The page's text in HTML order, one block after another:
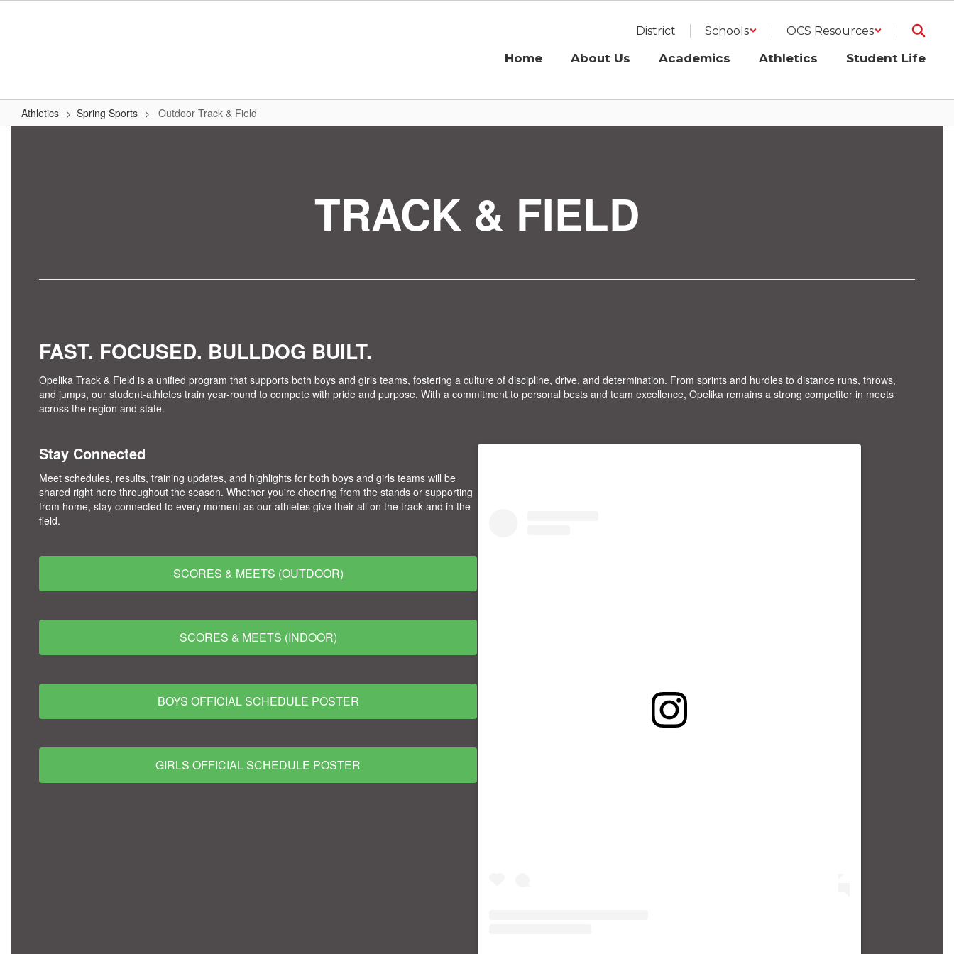
District Schools OCS Resources
Home About Us Academics Athletics Student Life
Athletics Spring Sports Outdoor Track & Field
TRACK & FIELD
FAST. FOCUSED. BULLDOG BUILT.
Opelika Track & Field is a unified program that supports both boys and girls teams, fostering a culture of discipline, drive, and determination. From sprints and hurdles to distance runs, throws,
and jumps, our student-athletes train year-round to compete with pride and purpose. With a commitment to personal bests and team excellence, Opelika remains a strong competitor in meets
across the region and state.
Stay Connected
Meet schedules, results, training updates, and highlights for both boys and girls teams will be
shared right here throughout the season. Whether you're cheering from the stands or supporting
from home, stay connected to every moment as our athletes give their all on the track and in the
field.
SCORES & MEETS (OUTDOOR)
SCORES & MEETS (INDOOR)
BOYS OFFICIAL SCHEDULE POSTER
GIRLS OFFICIAL SCHEDULE POSTER